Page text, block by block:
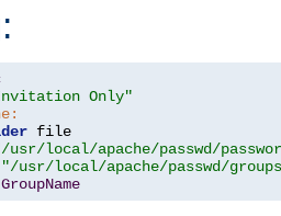
Only"
usr/local/apache/passwd/
"/usr/local/apache/passwd/
GroupName